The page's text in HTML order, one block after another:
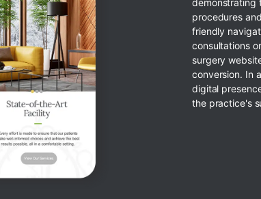
procedures
friendly
consultations
surgery
conversion. In
digital
the practice's